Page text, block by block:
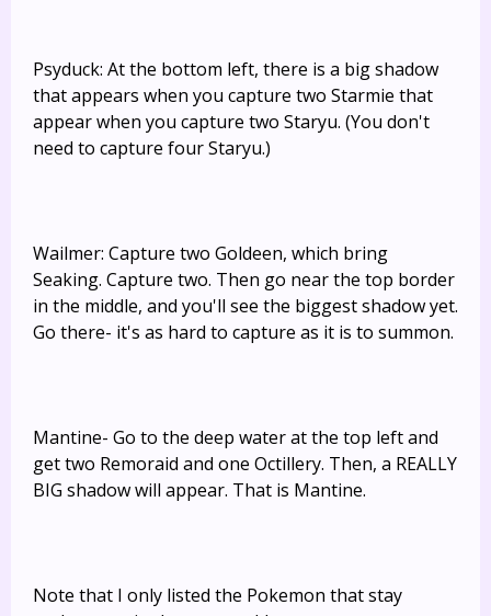
Psyduck: At the bottom left, there is a big shadow
that appears when you capture two Starmie that
appear when you capture two Staryu. (You don't
need to capture four Staryu.)
Wailmer: Capture two Goldeen, which bring
Seaking. Capture two. Then go near the top border
in the middle, and you'll see the biggest shadow yet.
Go there- it's as hard to capture as it is to summon.
Mantine- Go to the deep water at the top left and
get two Remoraid and one Octillery. Then, a REALLY
BIG shadow will appear. That is Mantine.
Note that I only listed the Pokemon that stay